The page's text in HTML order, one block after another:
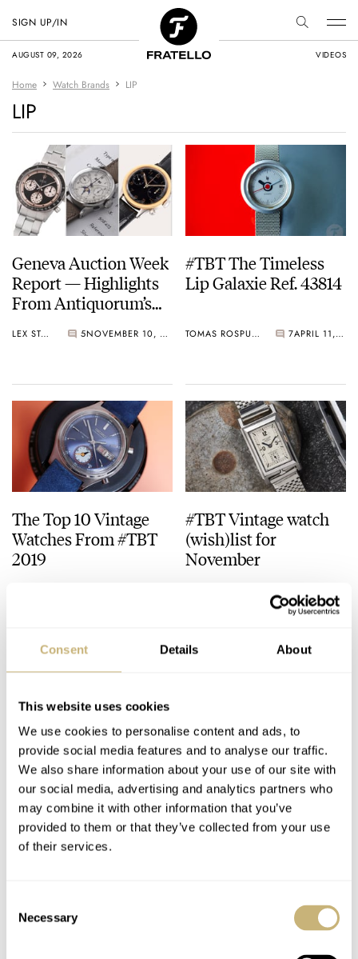
Consent Details About
This website uses cookies
We use cookies to personalise content and ads, to
provide social media features and to analyse our traffic.
We also share information about your use of our site with
our social media, advertising and analytics partners who
may combine it with other information that you’ve
provided to them or that they’ve collected from your use
of their services.
Selection
Necessary
AUGUST 09, 2026 VIDEOS
SIGN UP/IN
Home Watch Brands LIP
LIP
Geneva Auction Week
Report — Highlights
From Antiquorum’s
Phillips’ Watches:
2025), And The
Celebration Of
Breguet’s 250th
Anniversary Auction
At Sotheby’s
LEX STOLK 5 NOVEMBER 10, 2025
#TBT The Timeless
Lip Galaxie Ref. 43814
TOMAS ROSPUTINSKY 7 APRIL 11, 2024
The Top 10 Vintage
Watches From #TBT
2019
#TBT Vintage watch
(wish)list for
November
#TBT: Five Unusual
Vintage Watches From
My Wishlist
TOMAS ROSPUTINSKY
#TBT The Obscure
LIP Thermometer
With A Durowe
Movement